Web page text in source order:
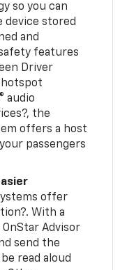
so you can
device stored
and
features
Driver
hotspot
audio
the
offers a host
passengers
offer
With a
Advisor
send the
read aloud